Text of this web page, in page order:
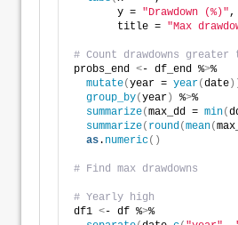
       y =
"Drawdown (%)" ,
       title =
"Max
# Count drawdowns greater
probs_end <- df_end %>%
mutate(year = year(date
group_by(year) %>%
summarize(max_dd = min(
summarize( round (mean(
as. numeric()
# Find max drawdowns
# Yearly high
df1 <- df %>%